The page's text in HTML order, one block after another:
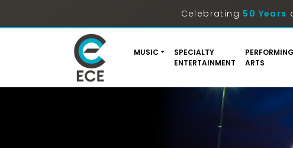
Celebrating 50 Years
MUSIC
SPECIALTY
ENTERTAINMENT
PERFORMING
ARTS